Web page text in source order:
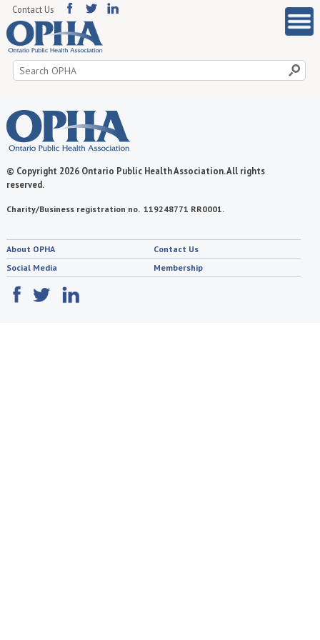
Search
for:
Contact Us
© Copyright 2026 Ontario Public Health Association. All rights
reserved.
Charity/Business registration no. 119248771 RR0001.
About OPHA
Contact Us
Social Media
Membership